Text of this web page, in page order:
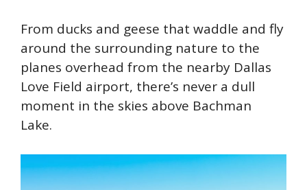
From ducks and geese that waddle and fly
around the surrounding nature to the
planes overhead from the nearby Dallas
Love Field airport, there’s never a dull
moment in the skies above Bachman
Lake.